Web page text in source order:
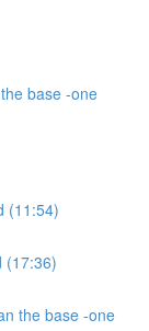
base -one
(11:54)
(17:36)
the base -one